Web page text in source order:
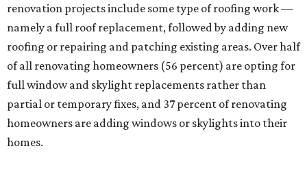
renovation projects include some type of roofing work —
namely a full roof replacement, followed by adding new
roofing or repairing and patching existing areas. Over half
of all renovating homeowners (56 percent) are opting for
full window and skylight replacements rather than
partial or temporary fixes, and 37 percent of renovating
homeowners are adding windows or skylights into their
homes.